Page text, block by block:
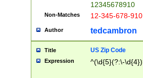
12345678910
Non-Matches 12-345-678-
Author tedcambron
Title US Zip Code
Expression ^(\d{5}(?:\-